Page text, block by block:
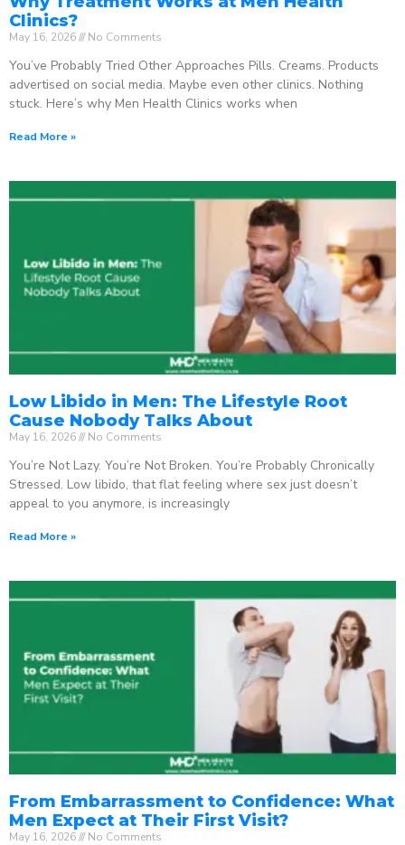
Clinics?
May 16, 2026 No Comments
You’ve Probably Tried Other Approaches Pills. Creams. Products
advertised on social media. Maybe even other clinics. Nothing
stuck. Here’s why Men Health Clinics works when
Read More »
Low Libido in Men: The Lifestyle Root
Cause Nobody Talks About
May 16, 2026 No Comments
You’re Not Lazy. You’re Not Broken. You’re Probably Chronically
Stressed. Low libido, that flat feeling where sex just doesn’t
appeal to you anymore, is increasingly
Read More »
From Embarrassment to Confidence: What
Men Expect at Their First Visit?
May 16, 2026 No Comments